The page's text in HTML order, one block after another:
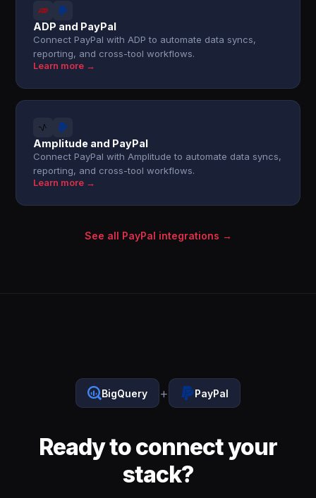
ADP and PayPal
Connect PayPal with ADP to automate data syncs,
reporting, and cross-tool workflows.
Learn more →
Amplitude and PayPal
Connect PayPal with Amplitude to automate data syncs,
reporting, and cross-tool workflows.
Learn more →
See all PayPal integrations →
BigQuery + PayPal
Ready to connect your
stack?